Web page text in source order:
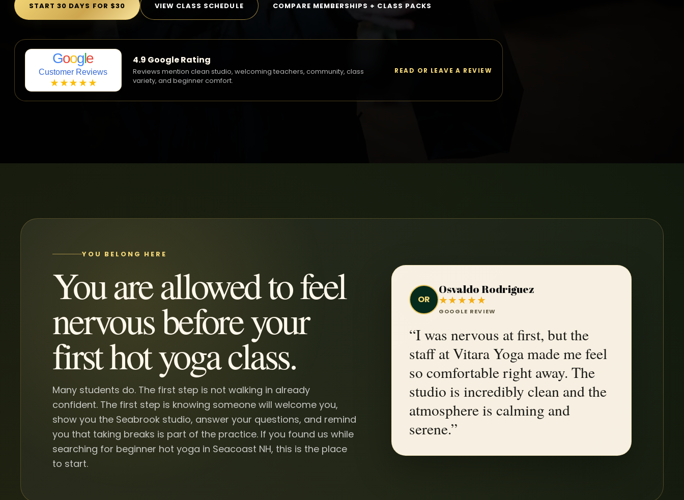
START 30 DAYS FOR $30 VIEW CLASS SCHEDULE COMPARE MEMBERSHIPS + CLASS PACKS
Google
Customer Reviews
★★★★★
4.9 Google Rating
Reviews mention clean studio, welcoming teachers, community, class
variety, and beginner comfort.
READ OR LEAVE A REVIEW
YOU BELONG HERE
You are allowed to feel
nervous before your
first hot yoga class.
Many students do. The first step is not walking in already
confident. The first step is knowing someone will welcome you,
show you the Seabrook studio, answer your questions, and remind
you that taking breaks is part of the practice. If you found us while
searching for beginner hot yoga in Seacoast NH, this is the place
to start.
OR
Osvaldo Rodriguez
★★★★★
GOOGLE REVIEW
“I was nervous at first, but the
staff at Vitara Yoga made me feel
so comfortable right away. The
studio is incredibly clean and the
atmosphere is calming and
serene.”